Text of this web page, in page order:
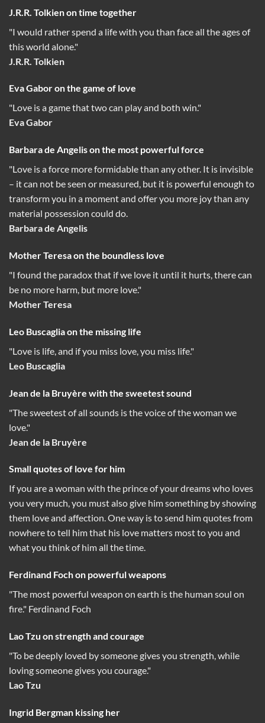
J.R.R. Tolkien on time together
"I would rather spend a life with you than face all the ages of
this world alone."
J.R.R. Tolkien
Eva Gabor on the game of love
"Love is a game that two can play and both win."
Eva Gabor
Barbara de Angelis on the most powerful force
"Love is a force more formidable than any other. It is invisible
– it can not be seen or measured, but it is powerful enough to
transform you in a moment and offer you more joy than any
material possession could do.
Barbara de Angelis
Mother Teresa on the boundless love
"I found the paradox that if we love it until it hurts, there can
be no more harm, but more love."
Mother Teresa
Leo Buscaglia on the missing life
"Love is life, and if you miss love, you miss life."
Leo Buscaglia
Jean de la Bruyère with the sweetest sound
"The sweetest of all sounds is the voice of the woman we
love."
Jean de la Bruyère
Small quotes of love for him
If you are a woman with the prince of your dreams who loves
you very much, you must also give him something by showing
them love and affection. One way is to send him quotes from
nowhere to tell him that his love matters most to you and
what you think of him all the time.
Ferdinand Foch on powerful weapons
"The most powerful weapon on earth is the human soul on
fire." Ferdinand Foch
Lao Tzu on strength and courage
"To be deeply loved by someone gives you strength, while
loving someone gives you courage."
Lao Tzu
Ingrid Bergman kissing her